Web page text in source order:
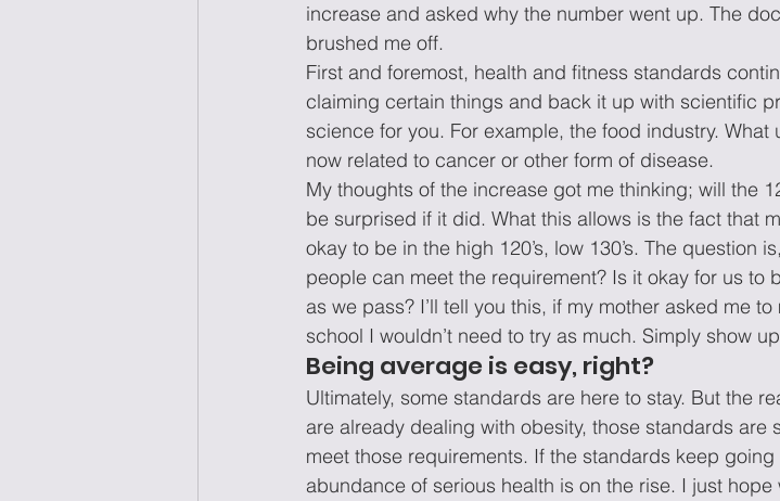
increase and asked why the number went up. The
brushed me off.
First and foremost, health and fitness standards
claiming certain things and back it up with scientific
science for you. For example, the food industry. What
now related to cancer or other form of disease.
My thoughts of the increase got me thinking; will the
be surprised if it did. What this allows is the fact that
okay to be in the high 120’s, low 130’s. The question
people can meet the requirement? Is it okay for us to
as we pass? I’ll tell you this, if my mother asked me
school I wouldn’t need to try as much. Simply show
Being average is easy, right?
Ultimately, some standards are here to stay. But the
are already dealing with obesity, those standards
meet those requirements. If the standards keep
abundance of serious health is on the rise. I just hope